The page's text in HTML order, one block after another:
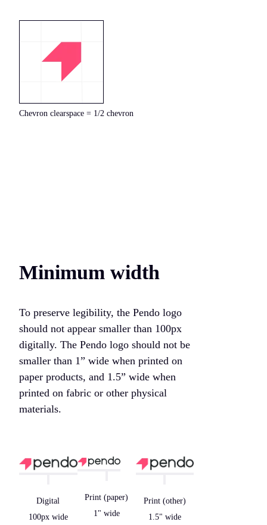
Chevron clearspace = 1/2 chevron
Minimum width
To preserve legibility, the Pendo logo
should not appear smaller than 100px
digitally. The Pendo logo should not be
smaller than 1” wide when printed on
paper products, and 1.5” wide when
printed on fabric or other physical
materials.
Digital
100px wide
Print (paper)
1" wide
Print (other)
1.5" wide